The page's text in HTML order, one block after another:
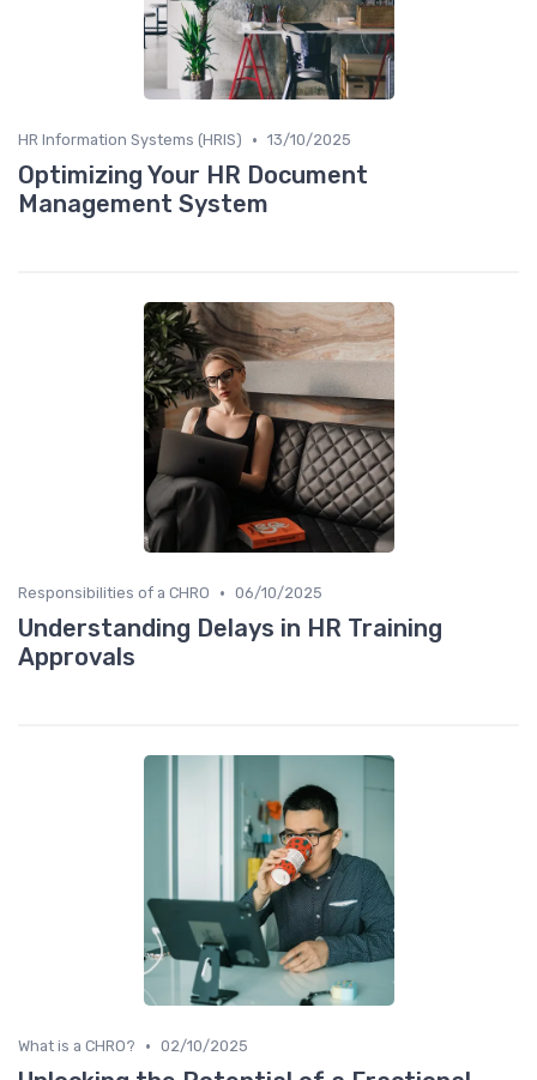
HR Information Systems (HRIS) • 13/10/2025
Optimizing Your HR Document
Management System
Responsibilities of a CHRO • 06/10/2025
Understanding Delays in HR Training
Approvals
What is a CHRO? • 02/10/2025